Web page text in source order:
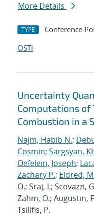
More Details
TYPE Conference
OSTI
Uncertainty
Computations
Combustion in a
Najm, Habib N.;
Cosmin; Sargsyan,
Oefelein, Joseph;
Zachary P.; Eldred,
O.; Sraj, I.; Scovazzi,
Zahm, O.; Augustin,
Tsilifis, P.